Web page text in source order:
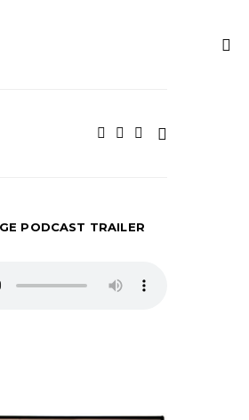
PODCAST TRAILER